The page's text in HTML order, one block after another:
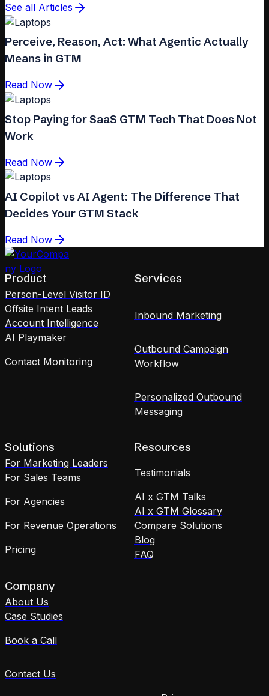
See all Articles
Perceive, Reason, Act: What Agentic Actually
Means in GTM
Read Now
Stop Paying for SaaS GTM Tech That Does Not
Work
Read Now
AI Copilot vs AI Agent: The Difference That
Decides Your GTM Stack
Read Now
Product
Person-Level Visitor ID
Offsite Intent Leads
Account Intelligence
AI Playmaker
Contact Monitoring
Services
Inbound Marketing
Outbound Campaign
Workflow
Personalized Outbound
Messaging
Solutions
For Marketing Leaders
For Sales Teams
For Agencies
For Revenue Operations
Pricing
Resources
Testimonials
AI x GTM Talks
AI x GTM Glossary
Compare Solutions
Blog
FAQ
Company
About Us
Case Studies
Book a Call
Contact Us